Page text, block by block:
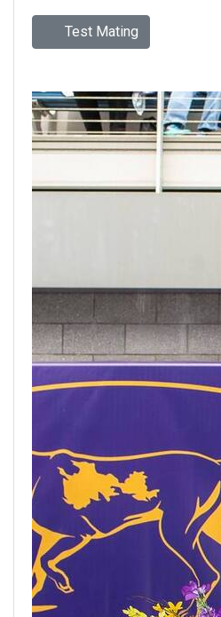
Test Mating